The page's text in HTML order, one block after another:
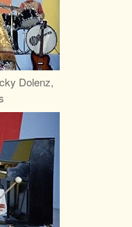
Dolenz,